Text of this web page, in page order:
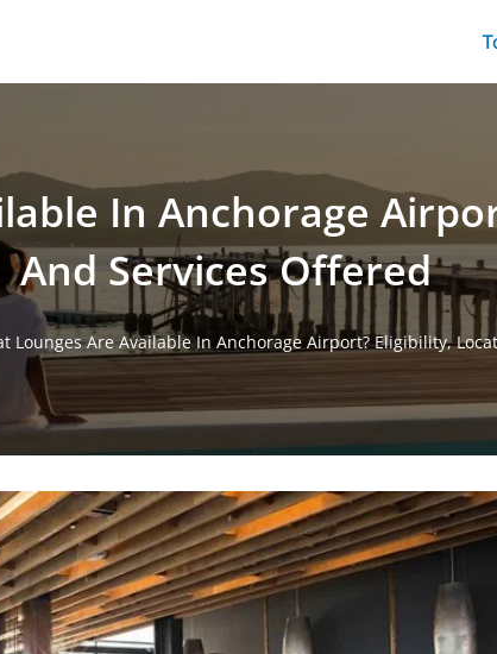
In Anchorage
And Services Offered
Lounges Are Available In Anchorage Airport? Eligibility,